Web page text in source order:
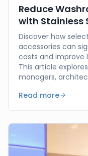
Reduce
with Stainless
Discover how
accessories can
costs and improve
This article
managers,
Read more